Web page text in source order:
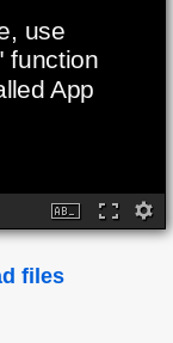
use
function
App
files